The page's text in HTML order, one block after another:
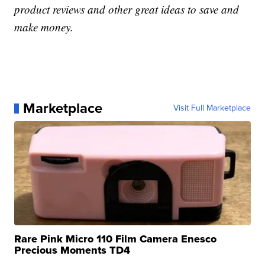
product reviews and other great ideas to save and
make money.
Marketplace Visit Full Marketplace
Rare Pink Micro 110 Film Camera Enesco
Precious Moments TD4